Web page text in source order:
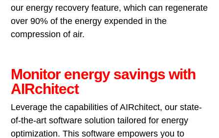
our energy recovery feature, which can regenerate
over 90% of the energy expended in the
compression of air.
Monitor energy savings with
AIRchitect
Leverage the capabilities of AIRchitect, our state-
of-the-art software solution tailored for energy
optimization. This software empowers you to